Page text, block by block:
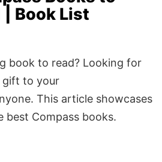
| Book List
book to read? Looking for
to your
This article showcases
best Compass books.